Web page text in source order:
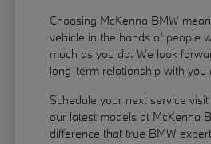
Choosing McKenna BMW
vehicle in the hands of people
much as you do. We look
long-term relationship with you
Schedule your next service
our latest models at McKenna
difference that true BMW